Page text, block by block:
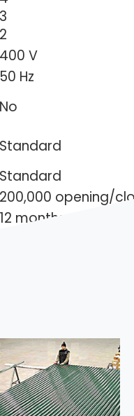
3
2
400 V
50 Hz
No
Standard
Standard
200,000 opening/
12 months